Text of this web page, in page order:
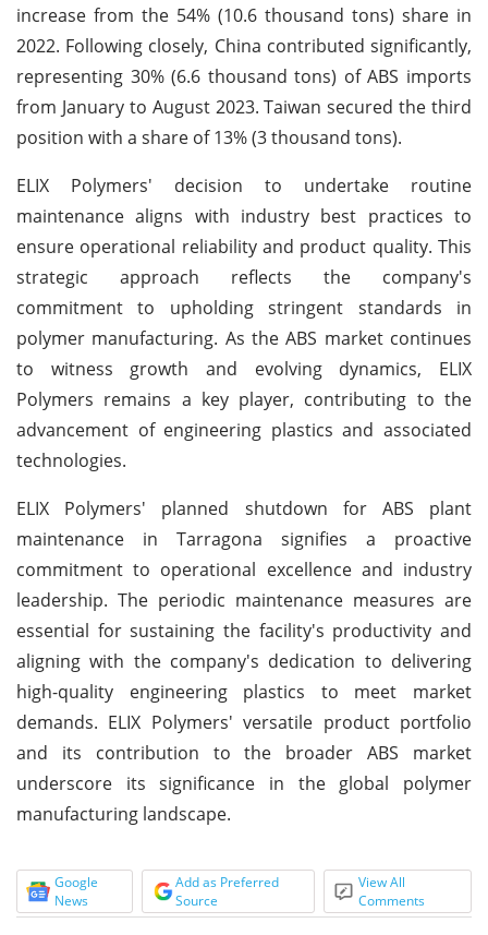
increase from the 54% (10.6 thousand tons) share in
2022. Following closely, China contributed significantly,
representing 30% (6.6 thousand tons) of ABS imports
from January to August 2023. Taiwan secured the third
position with a share of 13% (3 thousand tons).
ELIX Polymers' decision to undertake routine
maintenance aligns with industry best practices to
ensure operational reliability and product quality. This
strategic approach reflects the company's
commitment to upholding stringent standards in
polymer manufacturing. As the ABS market continues
to witness growth and evolving dynamics, ELIX
Polymers remains a key player, contributing to the
advancement of engineering plastics and associated
technologies.
ELIX Polymers' planned shutdown for ABS plant
maintenance in Tarragona signifies a proactive
commitment to operational excellence and industry
leadership. The periodic maintenance measures are
essential for sustaining the facility's productivity and
aligning with the company's dedication to delivering
high-quality engineering plastics to meet market
demands. ELIX Polymers' versatile product portfolio
and its contribution to the broader ABS market
underscore its significance in the global polymer
manufacturing landscape.
Google
News
Add as Preferred
Source
View All
Comments